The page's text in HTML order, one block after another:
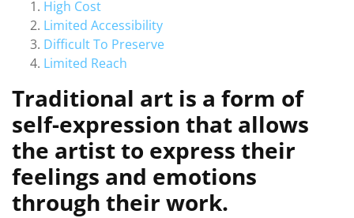
High Cost
Limited Accessibility
Difficult To Preserve
Limited Reach
Traditional art is a form of
self-expression that allows
the artist to express their
feelings and emotions
through their work.